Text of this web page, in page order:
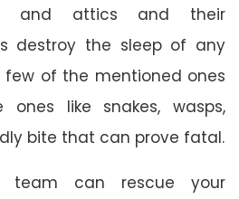
and attics and their
destroy the sleep of any
few of the mentioned ones
like snakes, wasps,
bite that can prove fatal.
team can rescue your